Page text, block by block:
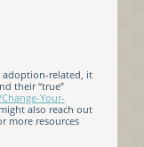
related, it
their “true”
Your-
also reach out
more resources